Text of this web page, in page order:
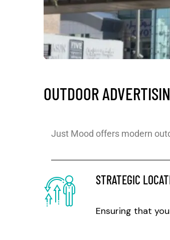
OUTDOOR
Just Mood offers modern
STRATEGIC
Ensuring that